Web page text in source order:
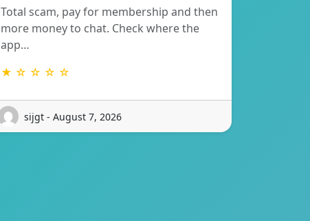
Total scam, pay for membership and then
more money to chat. Check where the
app…
★ ☆ ☆ ☆ ☆
sijgt - August 7, 2026